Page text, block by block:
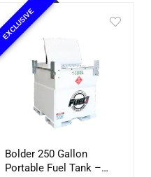
EXCLUSIVE
Bolder 250 Gallon
Portable Fuel Tank –